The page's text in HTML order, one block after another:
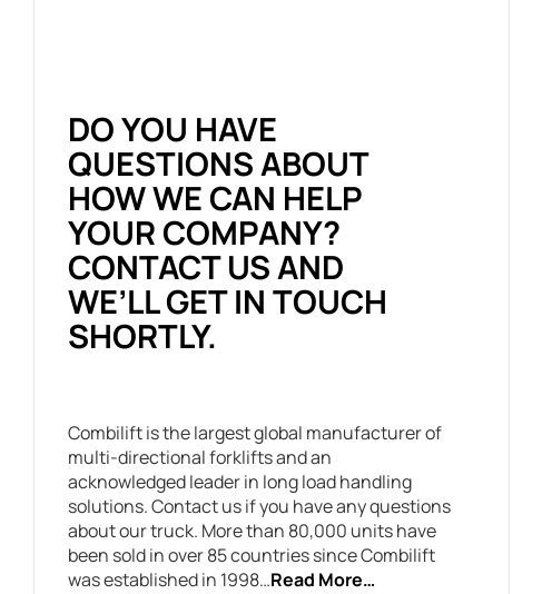
DO YOU HAVE
QUESTIONS ABOUT
HOW WE CAN HELP
YOUR COMPANY?
CONTACT US AND
WE’LL GET IN TOUCH
SHORTLY.
Combilift is the largest global manufacturer of
multi-directional forklifts and an
acknowledged leader in long load handling
solutions. Contact us if you have any questions
about our truck. More than 80,000 units have
been sold in over 85 countries since Combilift
was established in 1998…Read More…